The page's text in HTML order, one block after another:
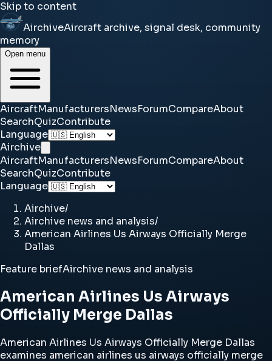
Skip to content
AirchiveAircraft archive, signal desk, community
memory
Open menu
AircraftManufacturersNewsForumCompareAbout
SearchQuizContribute
Language
Airchive
AircraftManufacturersNewsForumCompareAbout
SearchQuizContribute
Language
Airchive/
Airchive news and analysis/
American Airlines Us Airways Officially Merge
Dallas
Feature briefAirchive news and analysis
American Airlines Us Airways
Officially Merge Dallas
American Airlines Us Airways Officially Merge Dallas
examines american airlines us airways officially merge